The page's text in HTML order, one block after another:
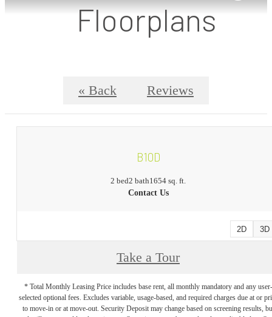
Floorplans
« Back Reviews
B10D
2 bed2 bath1654 sq. ft.
Contact Us
2D 3D
Take a Tour
* Total Monthly Leasing Price includes base rent, all monthly mandatory and any user-
selected optional fees. Excludes variable, usage-based, and required charges due at or
to move-in or at move-out. Security Deposit may change based on screening results,